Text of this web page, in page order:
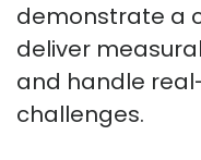
demonstrate a
deliver
and handle
challenges.